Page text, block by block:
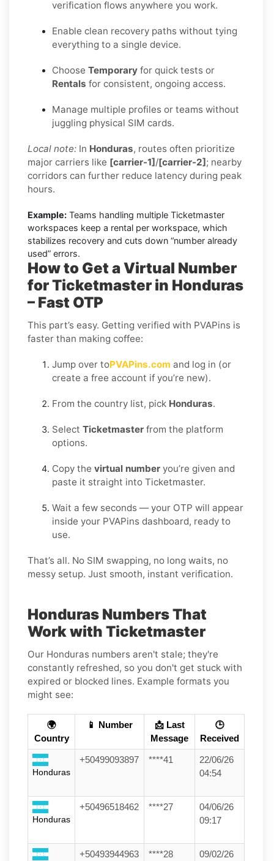
verification flows anywhere you work.
Enable clean recovery paths without tying
everything to a single device.
Choose Temporary for quick tests or
Rentals for consistent, ongoing access.
Manage multiple profiles or teams without
juggling physical SIM cards.
Local note: In Honduras, routes often prioritize
major carriers like [carrier-1]/[carrier-2]; nearby
corridors can further reduce latency during peak
hours.
Example: Teams handling multiple Ticketmaster
workspaces keep a rental per workspace, which
stabilizes recovery and cuts down “number already
used” errors.
How to Get a Virtual Number
for Ticketmaster in Honduras
– Fast OTP
This part’s easy. Getting verified with PVAPins is
faster than making coffee:
Jump over toPVAPins.com and log in (or
create a free account if you’re new).
From the country list, pick Honduras.
Select Ticketmaster from the platform
options.
Copy the virtual number you’re given and
paste it straight into Ticketmaster.
Wait a few seconds — your OTP will appear
inside your PVAPins dashboard, ready to
use.
That’s all. No SIM swapping, no long waits, no
messy setup. Just smooth, instant verification.
Honduras Numbers That
Work with Ticketmaster
Our Honduras numbers aren't stale; they're
constantly refreshed, so you don't get stuck with
expired or blocked lines. Example formats you
might see:
🌍
Country
📱 Number
📩 Last
Message
🕒
Received
Honduras
+50499093897 ****41
22/06/26
04:54
Honduras
+50496518462 ****27
04/06/26
09:17
+50493944963 ****28
09/02/26